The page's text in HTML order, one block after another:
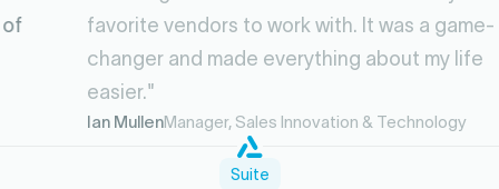
favorite vendors to work with. It was a game-
changer and made everything about my life
easier."
Ian MullenManager, Sales Innovation & Technology
Suite